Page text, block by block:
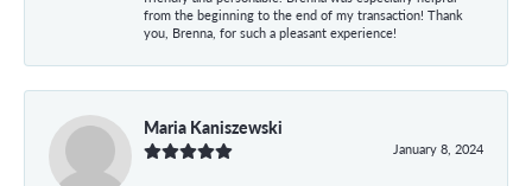
from the beginning to the end of my transaction! Thank
you, Brenna, for such a pleasant experience!
Maria Kaniszewski
January 8, 2024